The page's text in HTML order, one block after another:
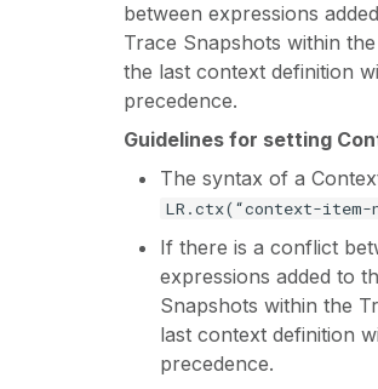
between expressions
Trace Snapshots within
the last context definition
precedence.
Guidelines for setting
The syntax of a
LR.ctx(“context-item-
If there is a conflict
expressions added to
Snapshots within the
last context definition
precedence.